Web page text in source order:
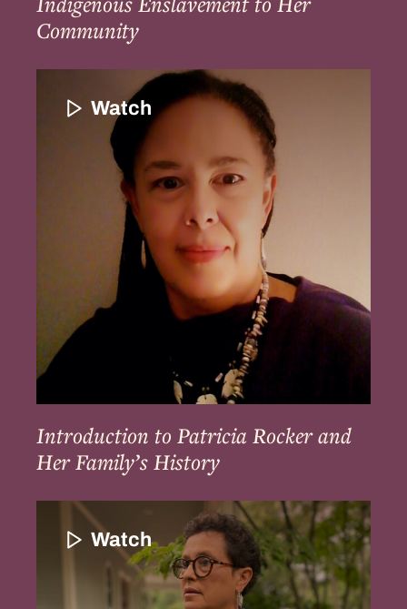
Community
Introduction
Patricia
Rocker
and
Her
Family’s
History
Watch
Introduction to Patricia Rocker and
Her Family’s History
Introduction
Paula
Peters
Watch